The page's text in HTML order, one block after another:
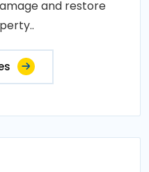
and restore